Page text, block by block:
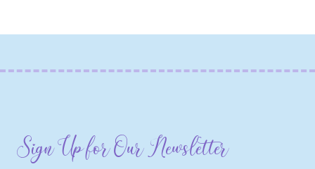
Sign Up for Our Newsletter